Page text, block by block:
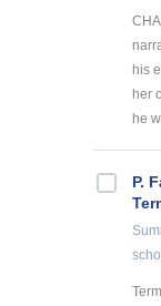
his
her
he
P.